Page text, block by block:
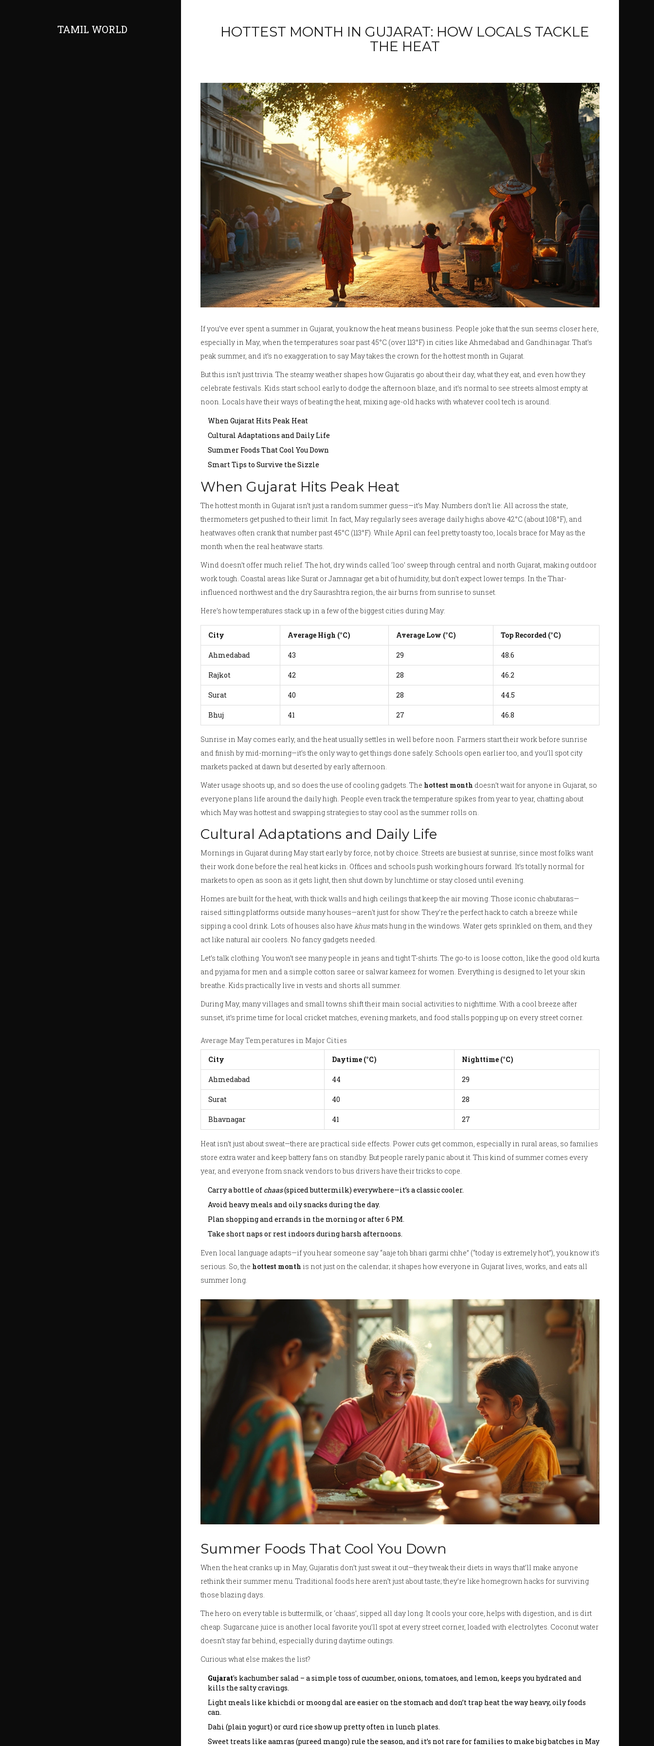
TAMIL WORLD
HOTTEST MONTH IN GUJARAT: HOW LOCALS TACKLE
THE HEAT
If you’ve ever spent a summer in Gujarat, you know the heat means business. People joke that the sun seems closer here,
especially in May, when the temperatures soar past 45°C (over 113°F) in cities like Ahmedabad and Gandhinagar. That’s
peak summer, and it’s no exaggeration to say May takes the crown for the hottest month in Gujarat.
But this isn’t just trivia. The steamy weather shapes how Gujaratis go about their day, what they eat, and even how they
celebrate festivals. Kids start school early to dodge the afternoon blaze, and it’s normal to see streets almost empty at
noon. Locals have their ways of beating the heat, mixing age-old hacks with whatever cool tech is around.
When Gujarat Hits Peak Heat
Cultural Adaptations and Daily Life
Summer Foods That Cool You Down
Smart Tips to Survive the Sizzle
When Gujarat Hits Peak Heat
The hottest month in Gujarat isn’t just a random summer guess—it’s May. Numbers don’t lie: All across the state,
thermometers get pushed to their limit. In fact, May regularly sees average daily highs above 42°C (about 108°F), and
heatwaves often crank that number past 45°C (113°F). While April can feel pretty toasty too, locals brace for May as the
month when the real heatwave starts.
Wind doesn’t offer much relief. The hot, dry winds called ‘loo’ sweep through central and north Gujarat, making outdoor
work tough. Coastal areas like Surat or Jamnagar get a bit of humidity, but don’t expect lower temps. In the Thar-
influenced northwest and the dry Saurashtra region, the air burns from sunrise to sunset.
Here’s how temperatures stack up in a few of the biggest cities during May:
City Average High (°C) Average Low (°C) Top Recorded (°C)
Ahmedabad 43 29 48.6
Rajkot 42 28 46.2
Surat 40 28 44.5
Bhuj 41 27 46.8
Sunrise in May comes early, and the heat usually settles in well before noon. Farmers start their work before sunrise
and finish by mid-morning—it’s the only way to get things done safely. Schools open earlier too, and you’ll spot city
markets packed at dawn but deserted by early afternoon.
Water usage shoots up, and so does the use of cooling gadgets. The hottest month doesn’t wait for anyone in Gujarat, so
everyone plans life around the daily high. People even track the temperature spikes from year to year, chatting about
which May was hottest and swapping strategies to stay cool as the summer rolls on.
Cultural Adaptations and Daily Life
Mornings in Gujarat during May start early by force, not by choice. Streets are busiest at sunrise, since most folks want
their work done before the real heat kicks in. Offices and schools push working hours forward. It’s totally normal for
markets to open as soon as it gets light, then shut down by lunchtime or stay closed until evening.
Homes are built for the heat, with thick walls and high ceilings that keep the air moving. Those iconic chabutaras—
raised sitting platforms outside many houses—aren't just for show. They’re the perfect hack to catch a breeze while
sipping a cool drink. Lots of houses also have khusmats hung in the windows. Water gets sprinkled on them, and they
act like natural air coolers. No fancy gadgets needed.
Let’s talk clothing. You won’t see many people in jeans and tight T-shirts. The go-to is loose cotton, like the good old kurta
and pyjama for men and a simple cotton saree or salwar kameez for women. Everything is designed to let your skin
breathe. Kids practically live in vests and shorts all summer.
During May, many villages and small towns shift their main social activities to nighttime. With a cool breeze after
sunset, it’s prime time for local cricket matches, evening markets, and food stalls popping up on every street corner.
Average May Temperatures in Major Cities
City Daytime (°C) Nighttime (°C)
Ahmedabad 44 29
Surat 40 28
Bhavnagar 41 27
Heat isn’t just about sweat—there are practical side effects. Power cuts get common, especially in rural areas, so families
store extra water and keep battery fans on standby. But people rarely panic about it. This kind of summer comes every
year, and everyone from snack vendors to bus drivers have their tricks to cope.
Carry a bottle of chaas(spiced buttermilk) everywhere—it’s a classic cooler.
Avoid heavy meals and oily snacks during the day.
Plan shopping and errands in the morning or after 6 PM.
Take short naps or rest indoors during harsh afternoons.
Even local language adapts—if you hear someone say “aaje toh bhari garmi chhe” (“today is extremely hot”), you know it’s
serious. So, the hottest month is not just on the calendar; it shapes how everyone in Gujarat lives, works, and eats all
summer long.
Summer Foods That Cool You Down
When the heat cranks up in May, Gujaratis don’t just sweat it out—they tweak their diets in ways that’ll make anyone
rethink their summer menu. Traditional foods here aren’t just about taste; they’re like homegrown hacks for surviving
those blazing days.
The hero on every table is buttermilk, or ‘chaas’, sipped all day long. It cools your core, helps with digestion, and is dirt
cheap. Sugarcane juice is another local favorite you’ll spot at every street corner, loaded with electrolytes. Coconut water
doesn’t stay far behind, especially during daytime outings.
Curious what else makes the list?
Gujarat's kachumber salad – a simple toss of cucumber, onions, tomatoes, and lemon, keeps you hydrated and
kills the salty cravings.
Light meals like khichdi or moong dal are easier on the stomach and don’t trap heat the way heavy, oily foods
can.
Dahi (plain yogurt) or curd rice show up pretty often in lunch plates.
Sweet treats like aamras (pureed mango) rule the season, and it’s not rare for families to make big batches in May